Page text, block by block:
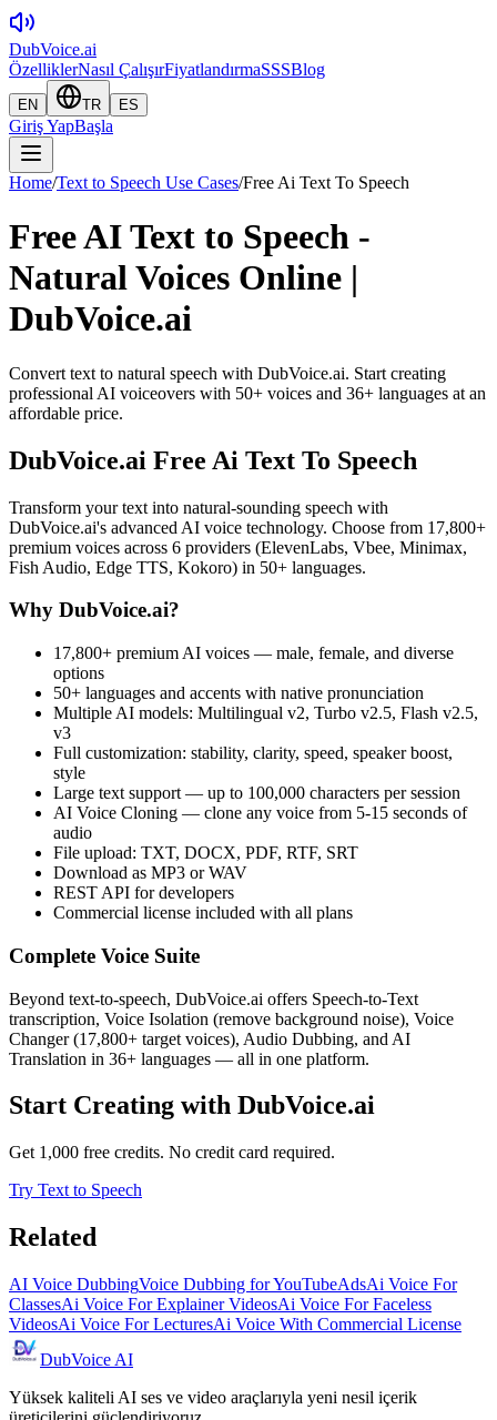
DubVoice.ai
ÖzelliklerNasıl ÇalışırFiyatlandırmaSSSBlog
EN TR ES
Giriş YapBaşla
Home/Text to Speech Use Cases/Free Ai Text To Speech
Free AI Text to Speech -
Natural Voices Online |
DubVoice.ai
Convert text to natural speech with DubVoice.ai. Start creating
professional AI voiceovers with 50+ voices and 36+ languages at an
affordable price.
DubVoice.ai Free Ai Text To Speech
Transform your text into natural-sounding speech with
DubVoice.ai's advanced AI voice technology. Choose from 17,800+
premium voices across 6 providers (ElevenLabs, Vbee, Minimax,
Fish Audio, Edge TTS, Kokoro) in 50+ languages.
Why DubVoice.ai?
17,800+ premium AI voices — male, female, and diverse
options
50+ languages and accents with native pronunciation
Multiple AI models: Multilingual v2, Turbo v2.5, Flash v2.5,
v3
Full customization: stability, clarity, speed, speaker boost,
style
Large text support — up to 100,000 characters per session
AI Voice Cloning — clone any voice from 5-15 seconds of
audio
File upload: TXT, DOCX, PDF, RTF, SRT
Download as MP3 or WAV
REST API for developers
Commercial license included with all plans
Complete Voice Suite
Beyond text-to-speech, DubVoice.ai offers Speech-to-Text
transcription, Voice Isolation (remove background noise), Voice
Changer (17,800+ target voices), Audio Dubbing, and AI
Translation in 36+ languages — all in one platform.
Start Creating with DubVoice.ai
Get 1,000 free credits. No credit card required.
Try Text to Speech
Related
AI Voice DubbingVoice Dubbing for YouTubeAdsAi Voice For
ClassesAi Voice For Explainer VideosAi Voice For Faceless
VideosAi Voice For LecturesAi Voice With Commercial License
DubVoice AI
Yüksek kaliteli AI ses ve video araçlarıyla yeni nesil içerik